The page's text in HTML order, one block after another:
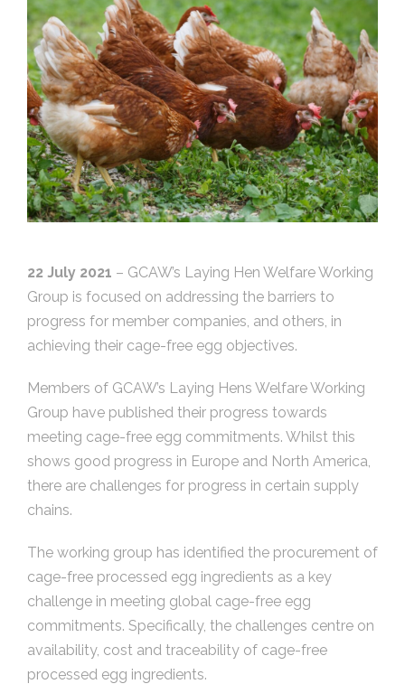
22 July 2021 – GCAW’s Laying Hen Welfare Working
Group is focused on addressing the barriers to
progress for member companies, and others, in
achieving their cage-free egg objectives.
Members of GCAW’s Laying Hens Welfare Working
Group have published their progress towards
meeting cage-free egg commitments. Whilst this
shows good progress in Europe and North America,
there are challenges for progress in certain supply
chains.
The working group has identified the procurement of
cage-free processed egg ingredients as a key
challenge in meeting global cage-free egg
commitments. Specifically, the challenges centre on
availability, cost and traceability of cage-free
processed egg ingredients.